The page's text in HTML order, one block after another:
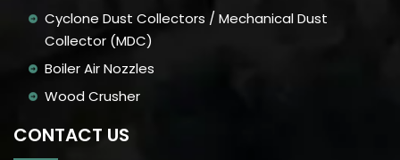
Cyclone Dust Collectors / Mechanical Dust
Collector (MDC)
Boiler Air Nozzles
Wood Crusher
CONTACT US